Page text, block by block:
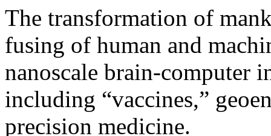
The transformation of
fusing of human and
nanoscale brain-computer
including “vaccines,”
precision medicine.